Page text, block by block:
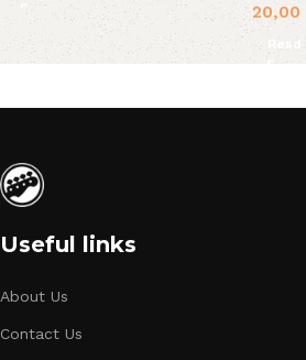
20,00
Useful links
About Us
Contact Us